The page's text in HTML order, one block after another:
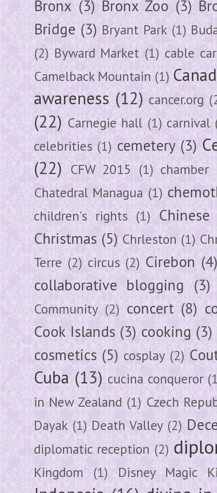
Bronx (3) Bronx Zoo (3)
Bridge (3) Bryant Park (1)
(2) Byward Market (1) cable car
Camelback Mountain (1)
awareness (12) cancer.org
(22) Carnegie hall (1) carnival
celebrities (1) cemetery (3)
(22) CFW 2015 (1) chamber
Chatedral Managua (1)
children's rights (1)
Christmas (5) Chrleston (1)
Terre (2) circus (2) Cirebon (4)
collaborative blogging (3)
Community (2) concert (8)
Cook Islands (3) cooking (3)
cosmetics (5) cosplay (2)
Cuba (13) cucina conqueror
in New Zealand (1) Czech
Dayak (1) Death Valley (2)
diplomatic reception (2)
Kingdom (1) Disney Magic